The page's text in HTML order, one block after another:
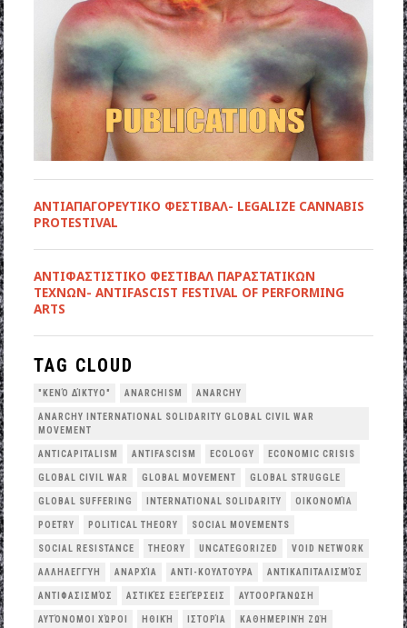
ΑΝΤΙΑΠΑΓΟΡΕΥΤΙΚΟ ΦΕΣΤΙΒΑΛ- LEGALIZE CANNABIS
PROTESTIVAL
ANTIΦΑΣΤΙΣΤΙΚΟ ΦΕΣΤΙΒΑΛ ΠΑΡΑΣΤΑΤΙΚΩΝ
ΤΕΧΝΩΝ- ANTIFASCIST FESTIVAL OF PERFORMING
ARTS
TAG CLOUD
"ΚΕΝΌ ΔΊΚΤΥΟ" ANARCHISM ANARCHY
ANARCHY INTERNATIONAL SOLIDARITY GLOBAL CIVIL WAR
MOVEMENT
ANTICAPITALISM ANTIFASCISM ECOLOGY ECONOMIC CRISIS
GLOBAL CIVIL WAR GLOBAL MOVEMENT GLOBAL STRUGGLE
GLOBAL SUFFERING INTERNATIONAL SOLIDARITY OΙΚΟΝΟΜΊΑ
POETRY POLITICAL THEORY SOCIAL MOVEMENTS
SOCIAL RESISTANCE THEORY UNCATEGORIZED VOID NETWORK
ΑΛΛΗΛΕΓΓΎΗ ΑΝΑΡΧΊΑ ΑΝΤΙ-ΚΟΥΛΤΟΎΡΑ ΑΝΤΙΚΑΠΙΤΑΛΙΣΜΌΣ
ΑΝΤΙΦΑΣΙΣΜΌΣ ΑΣΤΙΚΈΣ ΕΞΕΓΈΡΣΕΙΣ ΑΥΤΟΟΡΓΆΝΩΣΗ
ΑΥΤΌΝΟΜΟΙ ΧΏΡΟΙ ΗΘΙΚΉ ΙΣΤΟΡΊΑ ΚΑΘΗΜΕΡΙΝΉ ΖΩΉ